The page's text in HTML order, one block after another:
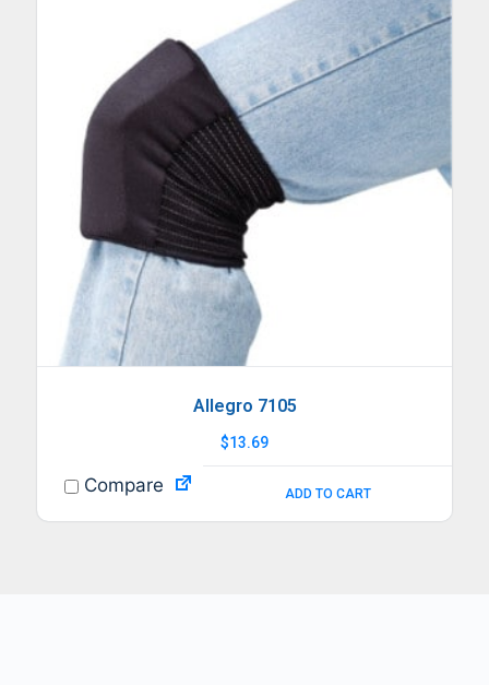
Allegro 7105
$13.69
ADD TO CART
Compare